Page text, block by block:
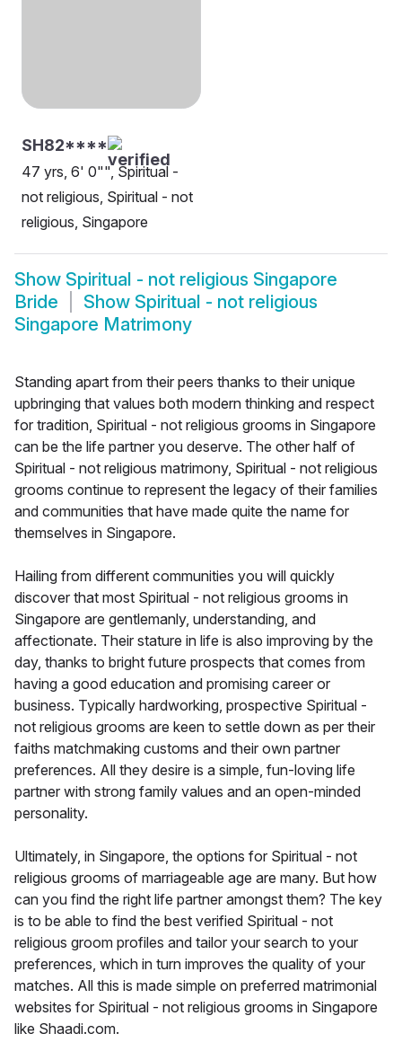
SH82****
47 yrs, 6' 0"", Spiritual -
not religious, Spiritual - not
religious, Singapore
Show Spiritual - not religious Singapore
Bride
Show Spiritual - not religious
Singapore Matrimony
Standing apart from their peers thanks to their unique
upbringing that values both modern thinking and respect
for tradition, Spiritual - not religious grooms in Singapore
can be the life partner you deserve. The other half of
Spiritual - not religious matrimony, Spiritual - not religious
grooms continue to represent the legacy of their families
and communities that have made quite the name for
themselves in Singapore.
Hailing from different communities you will quickly
discover that most Spiritual - not religious grooms in
Singapore are gentlemanly, understanding, and
affectionate. Their stature in life is also improving by the
day, thanks to bright future prospects that comes from
having a good education and promising career or
business. Typically hardworking, prospective Spiritual -
not religious grooms are keen to settle down as per their
faiths matchmaking customs and their own partner
preferences. All they desire is a simple, fun-loving life
partner with strong family values and an open-minded
personality.
Ultimately, in Singapore, the options for Spiritual - not
religious grooms of marriageable age are many. But how
can you find the right life partner amongst them? The key
is to be able to find the best verified Spiritual - not
religious groom profiles and tailor your search to your
preferences, which in turn improves the quality of your
matches. All this is made simple on preferred matrimonial
websites for Spiritual - not religious grooms in Singapore
like Shaadi.com.